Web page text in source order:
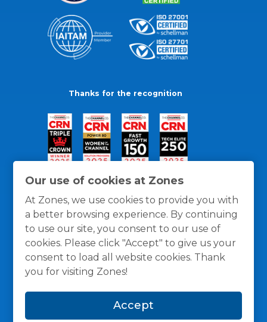
Our use of cookies at Zones
At Zones, we use cookies to provide you with
a better browsing experience. By continuing
to use our site, you consent to our use of
cookies. Please click "Accept" to give us your
consent to load all website cookies. Thank
you for visiting Zones!
Accept
Thanks for the recognition